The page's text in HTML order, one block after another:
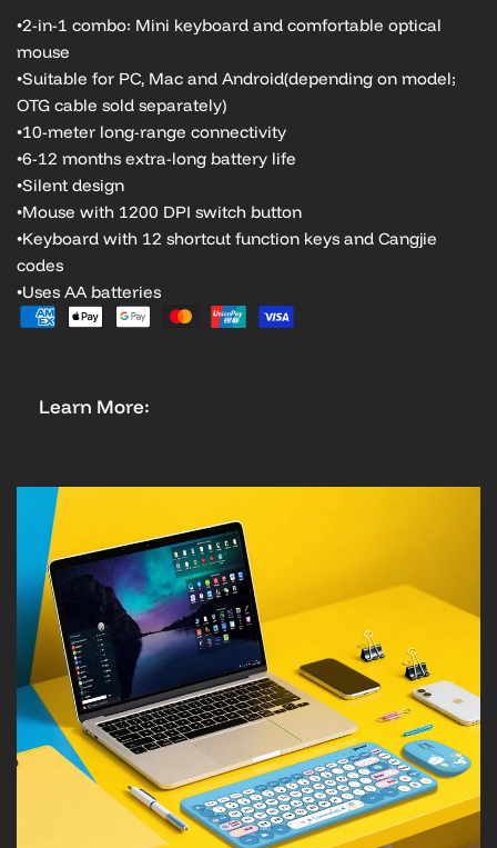
•2-in-1 combo: Mini keyboard and comfortable optical
mouse
•Suitable for PC, Mac and Android(depending on model;
OTG cable sold separately)
•10-meter long-range connectivity
•6-12 months extra-long battery life
•Silent design
•Mouse with 1200 DPI switch button
•Keyboard with 12 shortcut function keys and Cangjie
codes
•Uses AA batteries
Learn More: